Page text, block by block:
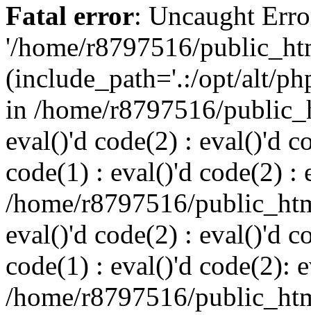
Fatal error: Uncaught
'/home/r8797516/
(include_path='.:/opt/alt/
in /home/r8797516/
eval()'d code(2) : eval()'d
code(1) : eval()'d code(2) :
/home/r8797516/
eval()'d code(2) : eval()'d
code(1) : eval()'d code(2):
/home/r8797516/